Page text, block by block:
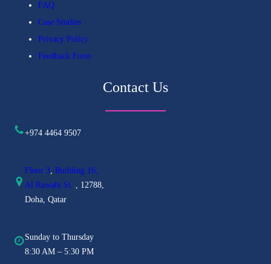
FAQ
Case Studies
Privacy Policy
Feedback Form
Contact Us
+974 4464 9507
Floor 3, Building 16,
Al Rawabi St. , 12788,
Doha, Qatar
Sunday to Thursday
8:30 AM – 5:30 PM